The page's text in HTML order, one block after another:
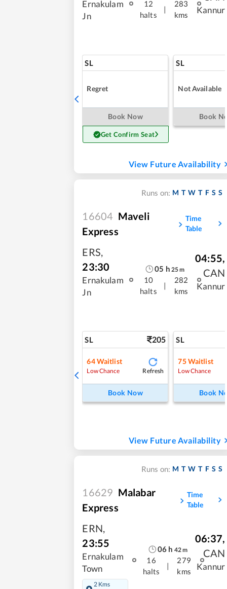
Ernakulam
Jn
12
halts
|
283
kms
Kannur
SL
Regret
Book Now
Get Confirm Seat
SL
Not Available
Book
View Future Availability
Runs on: M T W T F S S
16604 Maveli
Express
Time
Table
ERS,
23:30
Ernakulam
Jn
05 h 25m
10
halts
|
282
kms
04:55,
CAN
Kannur
SL 205
64Waitlist
Low Chance Refresh
Book Now
SL
75Waitlist
Low Chance
Book
View Future Availability
Runs on: M T W T F S S
16629 Malabar
Express
Time
Table
ERN,
23:55
Ernakulam
Town
2 Kms
06 h 42m
16
halts
|
279
kms
06:37,
CAN
Kannur